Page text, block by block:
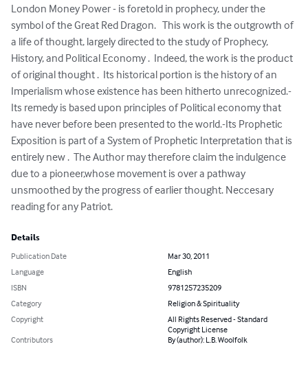
London Money Power - is foretold in prophecy, under the
symbol of the Great Red Dragon.   This work is the outgrowth of
a life of thought, largely directed to the study of Prophecy,
History, and Political Economy .  Indeed, the work is the product
of original thought .  Its historical portion is the history of an
Imperialism whose existence has been hitherto unrecognized.-
Its remedy is based upon principles of Political economy that
have never before been presented to the world.-Its Prophetic
Exposition is part of a System of Prophetic Interpretation that is
entirely new .  The Author may therefore claim the indulgence
due to a pioneer,whose movement is over a pathway
unsmoothed by the progress of earlier thought. Neccesary
reading for any Patriot.
Details
Publication Date
Mar 30, 2011
Language
English
ISBN
9781257235209
Category
Religion & Spirituality
Copyright
All Rights Reserved - Standard
Copyright License
Contributors
By (author): L.B. Woolfolk